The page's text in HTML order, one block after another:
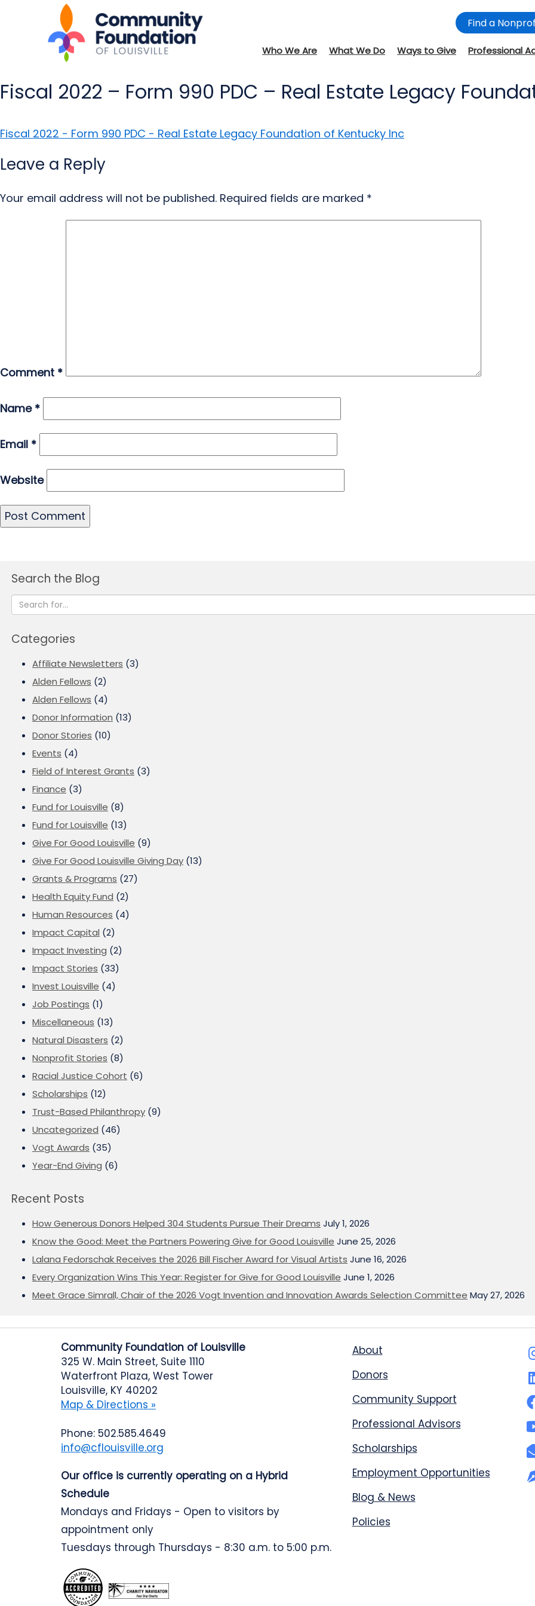
Find a
Who We Are What We Do Ways to Give Professional
Fiscal 2022 – Form 990 PDC – Real Estate Legacy
Fiscal 2022 - Form 990 PDC - Real Estate Legacy Foundation of Kentucky Inc
Leave a Reply
Your email address will not be published. Required fields are marked *
Comment *
Name *
Email *
Website
Search the Blog
Categories
Affiliate Newsletters (3)
Alden Fellows (2)
Alden Fellows (4)
Donor Information (13)
Donor Stories (10)
Events (4)
Field of Interest Grants (3)
Finance (3)
Fund for Louisville (8)
Fund for Louisville (13)
Give For Good Louisville (9)
Give For Good Louisville Giving Day (13)
Grants & Programs (27)
Health Equity Fund (2)
Human Resources (4)
Impact Capital (2)
Impact Investing (2)
Impact Stories (33)
Invest Louisville (4)
Job Postings (1)
Miscellaneous (13)
Natural Disasters (2)
Nonprofit Stories (8)
Racial Justice Cohort (6)
Scholarships (12)
Trust-Based Philanthropy (9)
Uncategorized (46)
Vogt Awards (35)
Year-End Giving (6)
Recent Posts
How Generous Donors Helped 304 Students Pursue Their Dreams July 1, 2026
Know the Good: Meet the Partners Powering Give for Good Louisville June 25, 2026
Lalana Fedorschak Receives the 2026 Bill Fischer Award for Visual Artists June 16, 2026
Every Organization Wins This Year: Register for Give for Good Louisville June 1, 2026
Meet Grace Simrall, Chair of the 2026 Vogt Invention and Innovation Awards Selection Committee May 27, 2026
Community Foundation of Louisville
325 W. Main Street, Suite 1110
Waterfront Plaza, West Tower
Louisville, KY 40202
Map & Directions »
Phone: 502.585.4649
info@cflouisville.org
Our office is currently operating on a Hybrid
Schedule
Mondays and Fridays - Open to visitors by
appointment only
Tuesdays through Thursdays - 8:30 a.m. to 5:00 p.m.
About
Donors
Community Support
Professional Advisors
Scholarships
Employment Opportunities
Blog & News
Policies